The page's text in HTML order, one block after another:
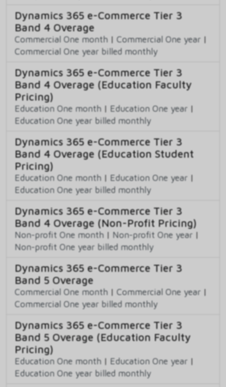
Dynamics 365 e-Commerce Tier 3
Band 4 Overage
Commercial One month | Commercial One year |
Commercial One year billed monthly
Dynamics 365 e-Commerce Tier 3
Band 4 Overage (Education Faculty
Pricing)
Education One month | Education One year |
Education One year billed monthly
Dynamics 365 e-Commerce Tier 3
Band 4 Overage (Education Student
Pricing)
Education One month | Education One year |
Education One year billed monthly
Dynamics 365 e-Commerce Tier 3
Band 4 Overage (Non-Profit Pricing)
Non-profit One month | Non-profit One year |
Non-profit One year billed monthly
Dynamics 365 e-Commerce Tier 3
Band 5 Overage
Commercial One month | Commercial One year |
Commercial One year billed monthly
Dynamics 365 e-Commerce Tier 3
Band 5 Overage (Education Faculty
Pricing)
Education One month | Education One year |
Education One year billed monthly